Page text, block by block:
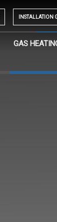
INSTALLATION
GAS